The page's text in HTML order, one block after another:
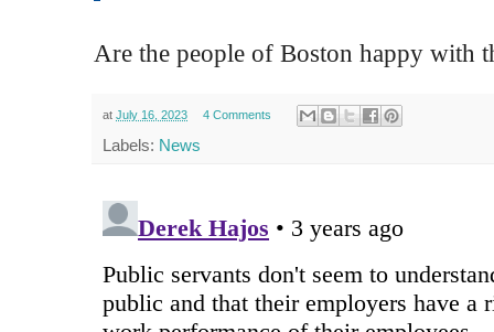
Are the people of Boston happy with
at July 16, 2023 4 Comments
Labels: News